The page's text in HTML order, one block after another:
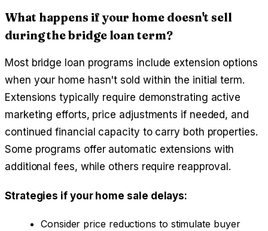
What happens if your home doesn't sell
during the bridge loan term?
Most bridge loan programs include extension options
when your home hasn't sold within the initial term.
Extensions typically require demonstrating active
marketing efforts, price adjustments if needed, and
continued financial capacity to carry both properties.
Some programs offer automatic extensions with
additional fees, while others require reapproval.
Strategies if your home sale delays:
Consider price reductions to stimulate buyer